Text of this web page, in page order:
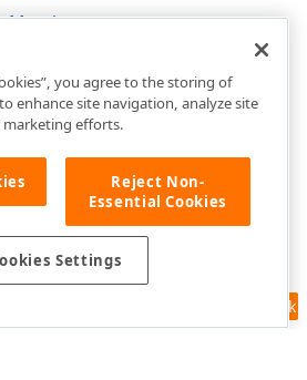
Members
Feedback
you agree to the storing of
enhance site navigation, analyze site
marketing efforts.
Reject Non-
Essential Cookies
Settings